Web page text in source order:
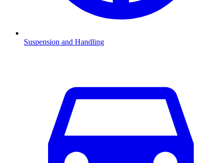
Suspension and Handling